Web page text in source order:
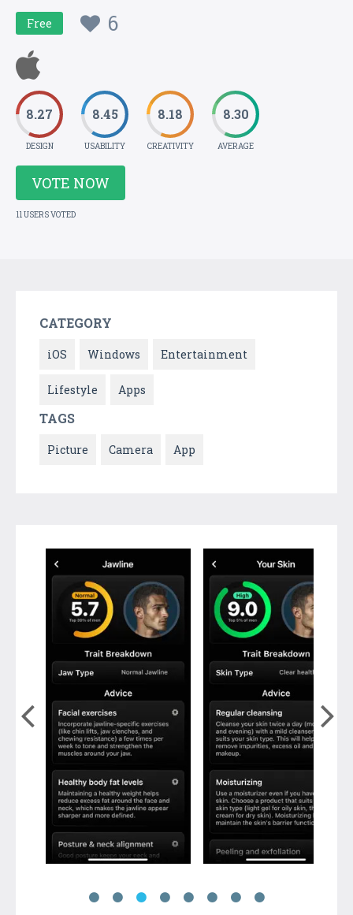
Free 6
8.27
DESIGN
8.45
USABILITY
8.18
CREATIVITY
8.30
AVERAGE
VOTE NOW
11 USERS VOTED
CATEGORY
iOS Windows Entertainment
Lifestyle Apps
TAGS
Picture Camera App